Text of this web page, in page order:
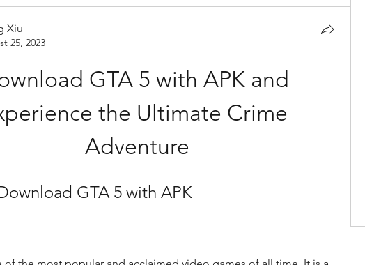
Xiu
25, 2023
GTA 5 with APK and
the Ultimate Crime
Adventure
GTA 5 with APK